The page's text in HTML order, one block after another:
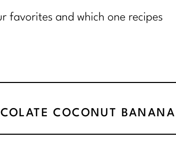
favorites and which one recipes
COCONUT BANANA
SNACKS»